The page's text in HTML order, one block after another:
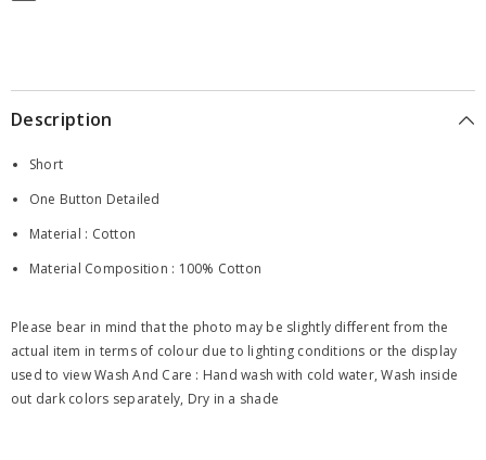
Description
Short
One Button Detailed
Material : Cotton
Material Composition : 100% Cotton
Please bear in mind that the photo may be slightly different from the
actual item in terms of colour due to lighting conditions or the display
used to view Wash And Care : Hand wash with cold water, Wash inside
out dark colors separately, Dry in a shade